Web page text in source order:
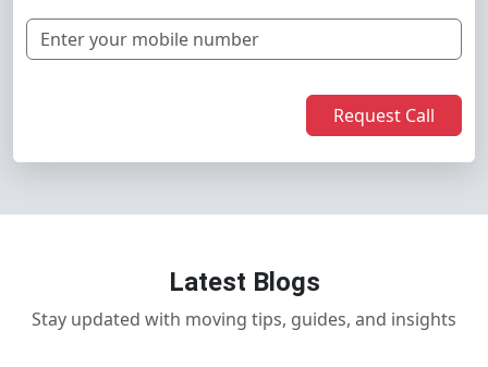
Request Call
Latest Blogs
Stay updated with moving tips, guides, and insights